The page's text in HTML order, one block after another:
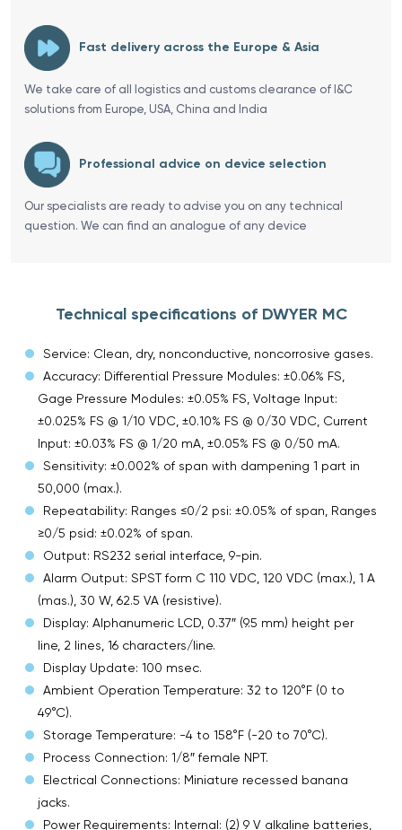
Fast delivery across the Europe & Asia
We take care of all logistics and customs clearance of I&C
solutions from Europe, USA, China and India
Professional advice on device selection
Our specialists are ready to advise you on any technical
question. We can find an analogue of any device
Technical specifications of DWYER MC
Service: Clean, dry, nonconductive, noncorrosive gases.
Accuracy: Differential Pressure Modules: ±0.06% FS,
Gage Pressure Modules: ±0.05% FS, Voltage Input:
±0.025% FS @ 1/10 VDC, ±0.10% FS @ 0/30 VDC, Current
Input: ±0.03% FS @ 1/20 mA, ±0.05% FS @ 0/50 mA.
Sensitivity: ±0.002% of span with dampening 1 part in
50,000 (max.).
Repeatability: Ranges ≤0/2 psi: ±0.05% of span, Ranges
≥0/5 psid: ±0.02% of span.
Output: RS232 serial interface, 9-pin.
Alarm Output: SPST form C 110 VDC, 120 VDC (max.), 1 A
(mas.), 30 W, 62.5 VA (resistive).
Display: Alphanumeric LCD, 0.37″ (9.5 mm) height per
line, 2 lines, 16 characters/line.
Display Update: 100 msec.
Ambient Operation Temperature: 32 to 120°F (0 to
49°C).
Storage Temperature: -4 to 158°F (-20 to 70°C).
Process Connection: 1/8″ female NPT.
Electrical Connections: Miniature recessed banana
jacks.
Power Requirements: Internal: (2) 9 V alkaline batteries,